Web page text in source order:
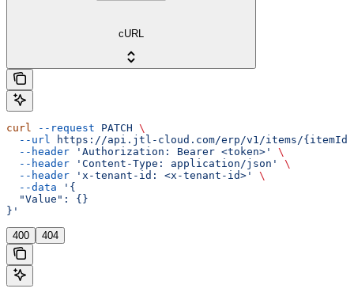
cURL
curl --request PATCH \
  --url
https://api.jtl-cloud.com/erp/v1/items/
  --header
'Authorization: Bearer <token>'
\
  --header
'Content-Type: application/json'
\
  --header
'x-tenant-id: <x-tenant-id>'
\
  --data
'{
  "Value": {}
}'
400 404